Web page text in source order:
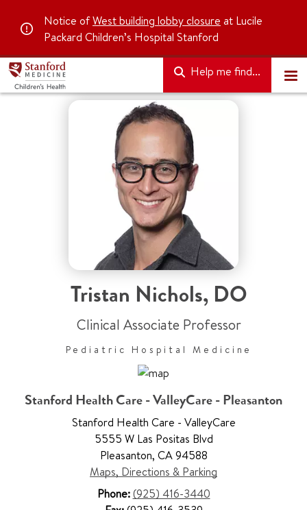
Notice ofWest building lobby closure at Lucile
Packard Children’s Hospital Stanford
Help me find...
Tristan Nichols, DO
Clinical Associate Professor
Pediatric Hospital Medicine
Stanford Health Care - ValleyCare - Pleasanton
Stanford Health Care - ValleyCare
5555 W Las Positas Blvd
Pleasanton, CA 94588
Maps, Directions & Parking
Phone:(925) 416-3440